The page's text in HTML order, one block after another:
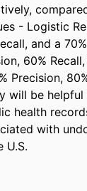
- Logistic
and a
60%
Precision,
will be
health
with
U.S.